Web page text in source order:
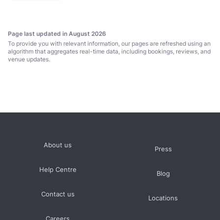
Page last updated in August 2026
To provide you with relevant information, our pages are refreshed using an
algorithm that aggregates real-time data, including bookings, reviews, and
venue updates.
About us
Help Centre
Contact us
Press
Blog
Locations